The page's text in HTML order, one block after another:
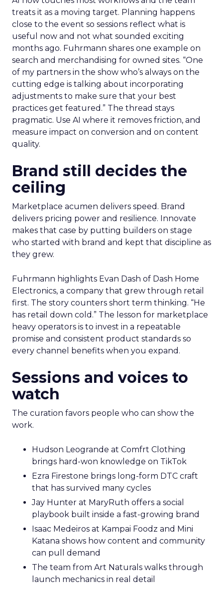
treats it as a moving target. Planning happens
close to the event so sessions reflect what is
useful now and not what sounded exciting
months ago. Fuhrmann shares one example on
search and merchandising for owned sites. “One
of my partners in the show who’s always on the
cutting edge is talking about incorporating
adjustments to make sure that your best
practices get featured.” The thread stays
pragmatic. Use AI where it removes friction, and
measure impact on conversion and on content
quality.
Brand still decides the
ceiling
Marketplace acumen delivers speed. Brand
delivers pricing power and resilience. Innovate
makes that case by putting builders on stage
who started with brand and kept that discipline as
they grew.
Fuhrmann highlights Evan Dash of Dash Home
Electronics, a company that grew through retail
first. The story counters short term thinking. “He
has retail down cold.” The lesson for marketplace
heavy operators is to invest in a repeatable
promise and consistent product standards so
every channel benefits when you expand.
Sessions and voices to
watch
The curation favors people who can show the
work.
Hudson Leogrande at Comfrt Clothing
brings hard-won knowledge on TikTok
Ezra Firestone brings long-form DTC craft
that has survived many cycles
Jay Hunter at MaryRuth offers a social
playbook built inside a fast-growing brand
Isaac Medeiros at Kampai Foodz and Mini
Katana shows how content and community
can pull demand
The team from Art Naturals walks through
launch mechanics in real detail